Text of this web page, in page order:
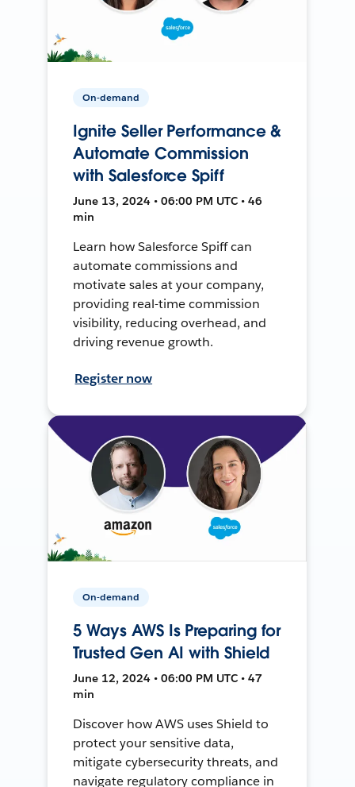
On-demand
Ignite Seller Performance &
Automate Commission
with Salesforce Spiff
June 13, 2024 • 06:00 PM UTC • 46
min
Learn how Salesforce Spiff can
automate commissions and
motivate sales at your company,
providing real-time commission
visibility, reducing overhead, and
driving revenue growth.
Register now
On-demand
5 Ways AWS Is Preparing for
Trusted Gen AI with Shield
June 12, 2024 • 06:00 PM UTC • 47
min
Discover how AWS uses Shield to
protect your sensitive data,
mitigate cybersecurity threats, and
navigate regulatory compliance in